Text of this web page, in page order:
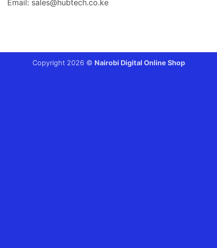
Email: sales@hubtech.co.ke
Copyright 2026 © Nairobi Digital Online Shop